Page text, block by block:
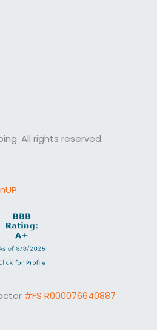
All rights reserved.
#FS R000076640887